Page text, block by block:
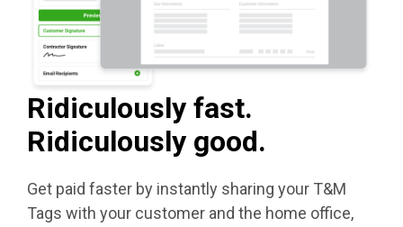
Ridiculously fast.
Ridiculously good.
Get paid faster by instantly sharing your T&M
Tags with your customer and the home office,